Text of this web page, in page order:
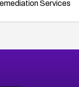
Services